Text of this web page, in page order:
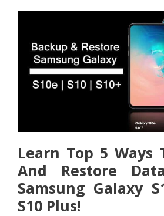
Learn Top 5 Ways
And Restore
Samsung Galaxy
S10 Plus!